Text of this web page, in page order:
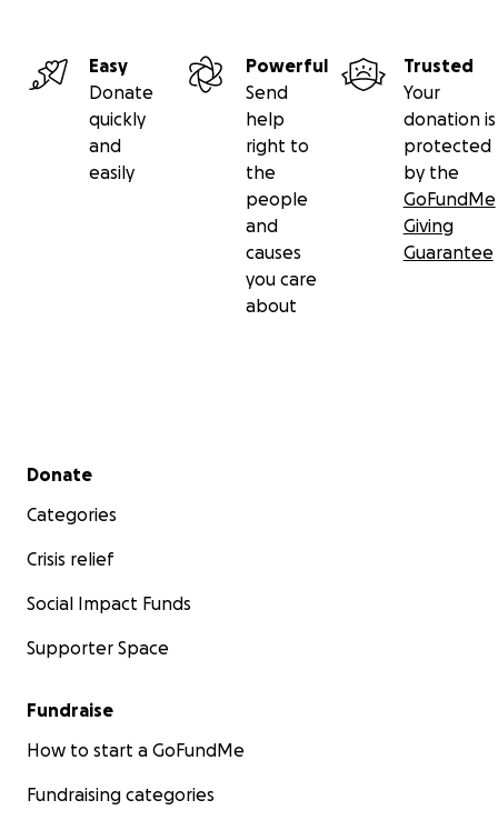
Easy
Donate
quickly
and
easily
Powerful
Send
help
right to
the
people
and
causes
you care
about
Trusted
Your
donation is
protected
by the
GoFundMe
Giving
Guarantee
Secondary menu
Donate
Categories
Crisis relief
Social Impact Funds
Supporter Space
Fundraise
How to start a GoFundMe
Fundraising categories